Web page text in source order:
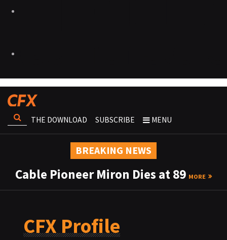
THE DOWNLOAD SUBSCRIBE MENU
BREAKING NEWS
Cable Pioneer Miron Dies at 89 MORE
CFX Profile